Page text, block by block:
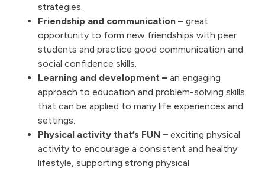
strategies.
Friendship and communication – great
opportunity to form new friendships with peer
students and practice good communication and
social confidence skills.
Learning and development – an engaging
approach to education and problem-solving skills
that can be applied to many life experiences and
settings.
Physical activity that’s FUN – exciting physical
activity to encourage a consistent and healthy
lifestyle, supporting strong physical